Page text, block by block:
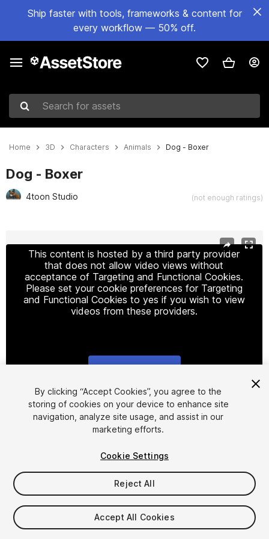
Ship faster with tools, frameworks & content for
every workflow — 50% off.
Search for assets
Home 3D Characters Animals Dog - Boxer
Dog - Boxer
4toon Studio (not enough ratings)
This content is hosted by a third party provider
that does not allow video views without
acceptance of Targeting and Functional Cookies.
Please set your cookie preferences for Targeting
and Functional Cookies to yes if you wish to view
videos from these providers.
1/5
$25
Taxes/VAT calculated at checkout
By clicking “Accept Cookies”, you agree to the
storing of cookies on your device to enhance site
navigation, analyze site usage, and assist in our
marketing efforts.
Cookie Settings
Reject All
Accept All Cookies